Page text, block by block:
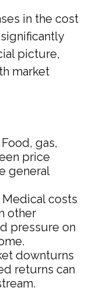
in the cost
picture,
market
Food, gas,
price
general
Medical costs
other
pressure on
downturns
returns can